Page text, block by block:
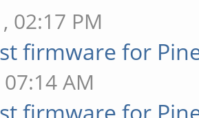
02:17 PM
firmware for
AM